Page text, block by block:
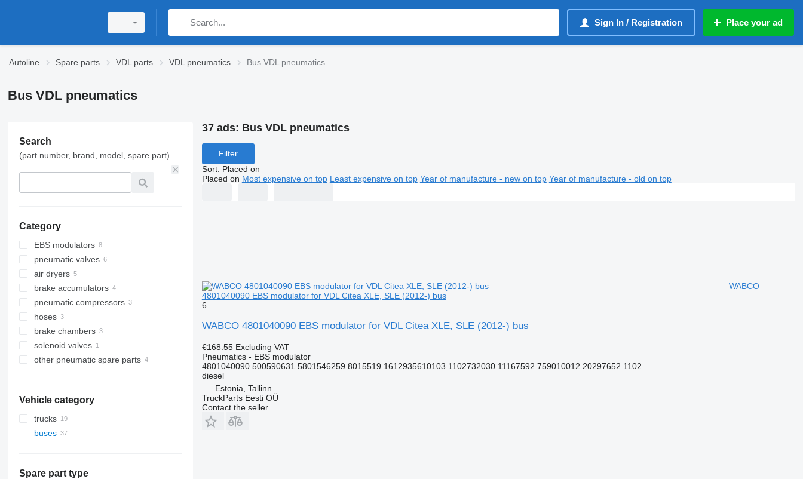
Sign In / Registration Place your ad
Autoline Spare parts VDL parts VDL pneumatics Bus VDL pneumatics
Bus VDL pneumatics
Search
(part number, brand, model, spare part)
Category
EBS modulators
pneumatic valves
air dryers
brake accumulators
pneumatic compressors
hoses
brake chambers
solenoid valves
other pneumatic spare parts
Vehicle category
trucks
buses
Spare part type
37 ads: Bus VDL pneumatics
Filter
Sort: Placed on
Placed on Most expensive on top Least expensive on top Year of manufacture - new on top Year of manufacture - old on top
WABCO
4801040090 EBS modulator for VDL Citea XLE, SLE (2012-) bus
6
WABCO 4801040090 EBS modulator for VDL Citea XLE, SLE (2012-) bus
€168.55 Excluding VAT
Pneumatics - EBS modulator
4801040090 500590631 5801546259 8015519 1612935610103 1102732030 11167592 759010012 20297652 1102...
diesel
Estonia, Tallinn
TruckParts Eesti OÜ
Contact the seller